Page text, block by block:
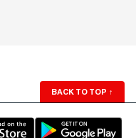
BACK TO TOP ↑